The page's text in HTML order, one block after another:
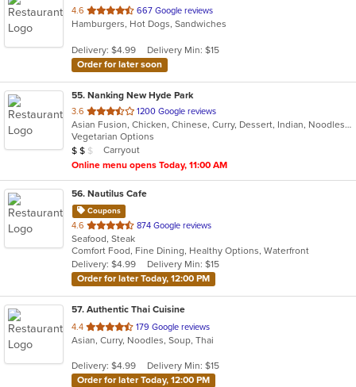
4.6 out
of
stars.
667 Google reviews
Hamburgers, Hot Dogs, Sandwiches
Delivery: $4.99
Delivery Min: $15
Order for later soon
55. Nanking New Hyde Park
3.6 out
of
5
stars.
1200 Google reviews
Asian Fusion, Chicken, Chinese, Curry, Dessert, Indian, Noodles, Seafood, Soup
Vegetarian Options
Average Item Cost: $10
$ $ $
Carryout
Online menu opens Today, 11:00 AM
56. Nautilus Cafe
Coupons
4.6 out
of
5
stars.
874 Google reviews
Seafood, Steak
Comfort Food, Fine Dining, Healthy Options, Waterfront
Delivery: $4.99
Delivery Min: $15
Order for later Today, 12:00 PM
57. Authentic Thai Cuisine
4.4 out
of
stars.
179 Google reviews
Asian, Curry, Noodles, Soup, Thai
Delivery: $4.99
Delivery Min: $15
Order for later Today, 12:00 PM